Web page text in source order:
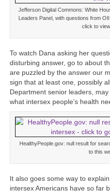
Jefferson Digital Commons: White
Leaders Panel, with questions from
click to
To watch Dana asking her
disturbing answer, go to about
are puzzled by the answer our
sign that at least one, possibly
Department senior leaders,
what intersex people’s health
HealthyPeople.gov: null result for
to this
It also goes some way to
intersex Americans have so far